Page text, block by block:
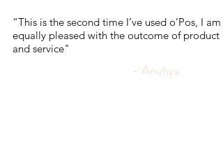
“This is the second time I’ve used o’Pos, I am
equally pleased with the outcome of product
and service"
- Anuhya